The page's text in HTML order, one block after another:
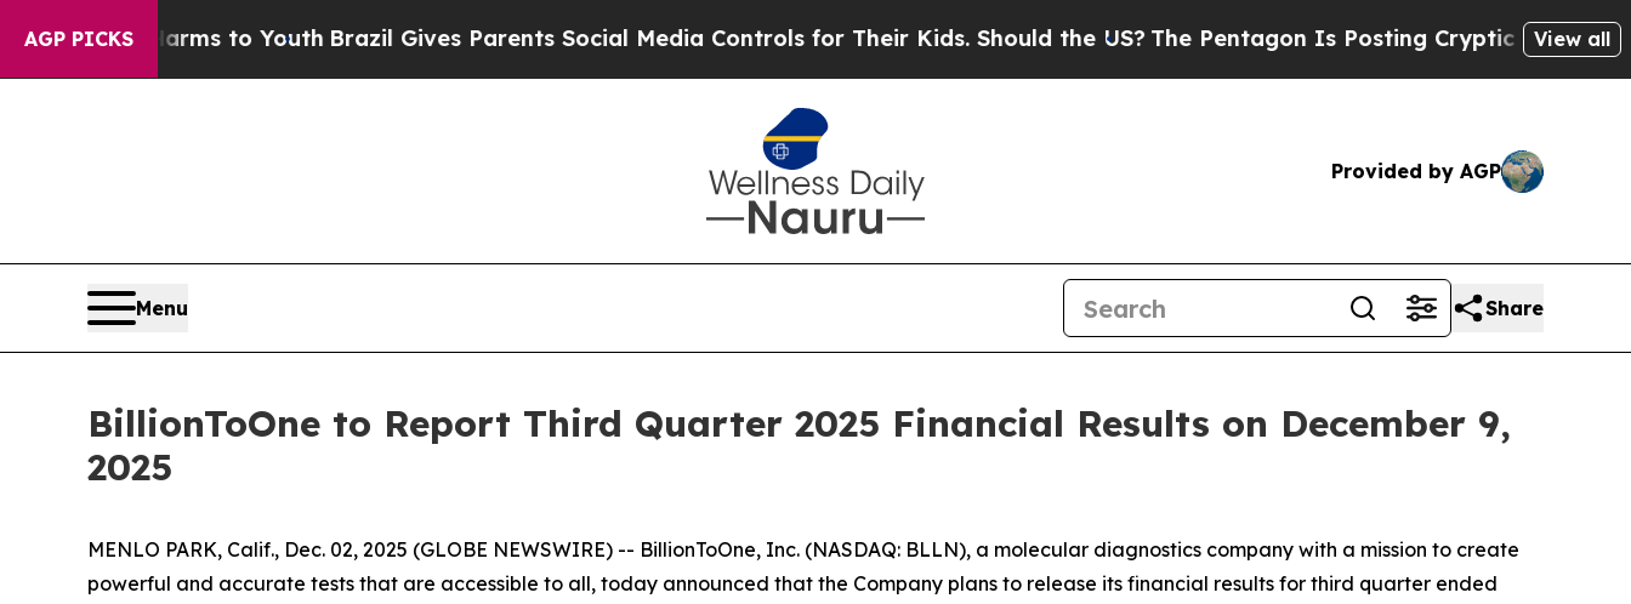
AGP PICKS
Abate Harms to YouthBrazil Gives Parents Social Media Controls for Their Kids. Should the US?The Pentagon Is Posting Cryptic BiblicalView all
Provided by AGP
Menu Share
BillionToOne to Report Third Quarter 2025 Financial Results on December 9,
2025
MENLO PARK, Calif., Dec. 02, 2025 (GLOBE NEWSWIRE) -- BillionToOne, Inc. (NASDAQ: BLLN), a molecular diagnostics company with a mission to create
powerful and accurate tests that are accessible to all, today announced that the Company plans to release its financial results for third quarter ended